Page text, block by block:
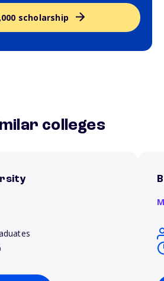
scholarship
colleges